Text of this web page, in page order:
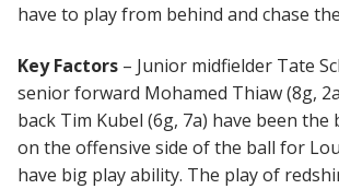
have to play from behind and chase
Key Factors – Junior midfielder Tate
senior forward Mohamed Thiaw (8g,
back Tim Kubel (6g, 7a) have been the
on the offensive side of the ball for
have big play ability. The play of